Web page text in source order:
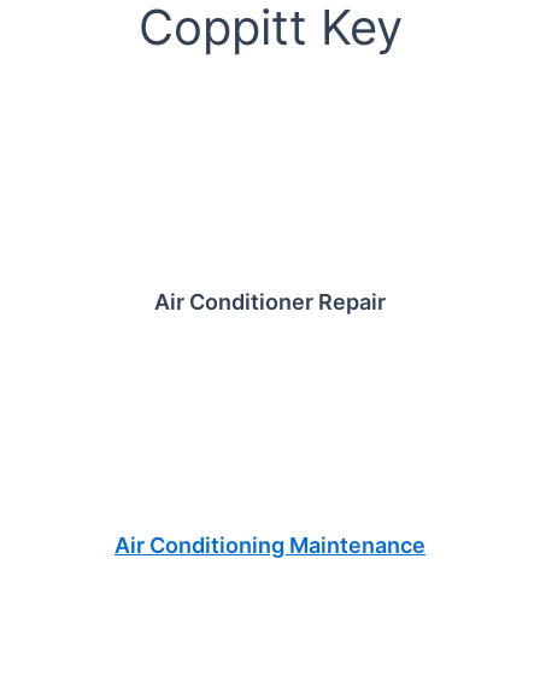
Coppitt Key
Air Conditioner Repair
Air Conditioning Maintenance